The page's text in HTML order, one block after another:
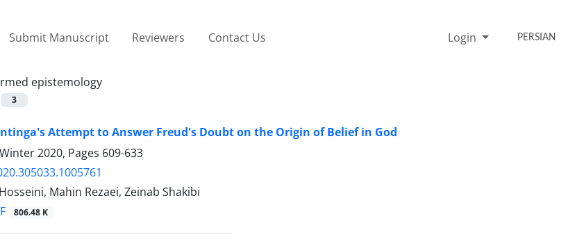
Submit Manuscript Reviewers Contact Us Login PERSIAN
epistemology
3
Attempt to Answer Freud's Doubt on the Origin of Belief in God
2020, Pages 609-633
Mahin Rezaei, Zeinab Shakibi
806.48 K